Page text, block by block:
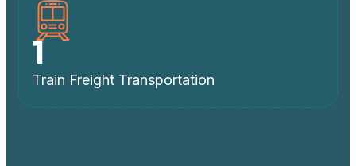
1
Train Freight Transportation